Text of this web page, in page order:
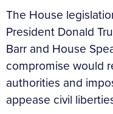
The House
President Donald
Barr and House
compromise would
authorities and
appease civil